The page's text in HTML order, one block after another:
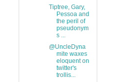
Tiptree, Gary,
Pessoa and
the peril of
pseudonym
s ...
@UncleDyna
mite waxes
eloquent on
twitter's
trollis...